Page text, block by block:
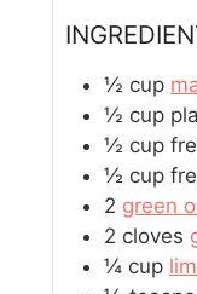
½ cup
½ cup
½ cup
½ cup
2 green
2 cloves
¼ cup